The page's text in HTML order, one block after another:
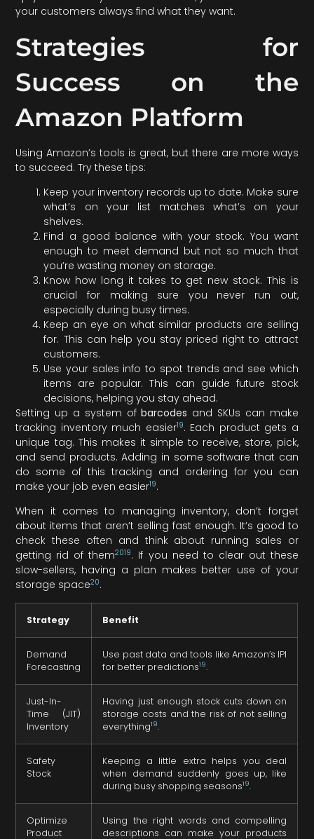
your customers always find what they want.
Strategies for
Success on the
Amazon Platform
Using Amazon’s tools is great, but there are more ways
to succeed. Try these tips:
Keep your inventory records up to date. Make sure
what’s on your list matches what’s on your
shelves.
Find a good balance with your stock. You want
enough to meet demand but not so much that
you’re wasting money on storage.
Know how long it takes to get new stock. This is
crucial for making sure you never run out,
especially during busy times.
Keep an eye on what similar products are selling
for. This can help you stay priced right to attract
customers.
Use your sales info to spot trends and see which
items are popular. This can guide future stock
decisions, helping you stay ahead.
Setting up a system ofbarcodes and SKUs can make
tracking inventory much easier19. Each product gets a
unique tag. This makes it simple to receive, store, pick,
and send products. Adding in some software that can
do some of this tracking and ordering for you can
make your job even easier19.
When it comes to managing inventory, don’t forget
about items that aren’t selling fast enough. It’s good to
check these often and think about running sales or
getting rid of them2019. If you need to clear out these
slow-sellers, having a plan makes better use of your
storage space20.
Strategy Benefit
Demand
Forecasting
Use past data and tools like Amazon’s IPI
for better predictions19.
Just-In-
Time (JIT)
Inventory
Having just enough stock cuts down on
storage costs and the risk of not selling
everything19.
Safety
Stock
Keeping a little extra helps you deal
when demand suddenly goes up, like
during busy shopping seasons19.
Optimize
Product
Using the right words and compelling
descriptions can make your products